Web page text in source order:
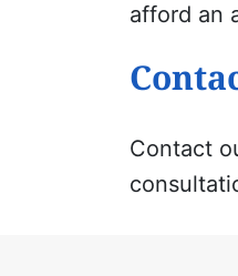
afford an
Contact